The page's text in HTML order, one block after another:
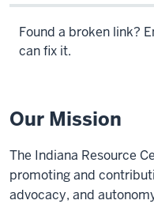
Found a broken link?
can fix it.
Our Mission
The Indiana Resource
promoting and
advocacy, and